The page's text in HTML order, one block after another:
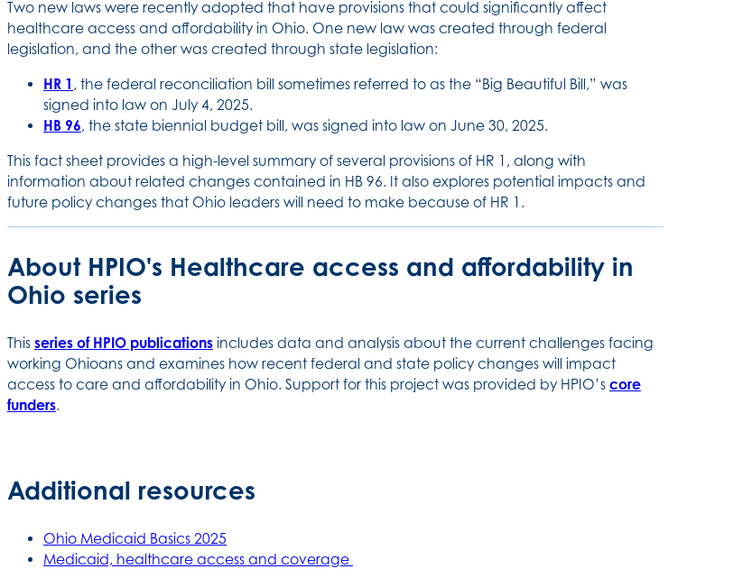
Two new laws were recently adopted that have provisions that could significantly affect
healthcare access and affordability in Ohio. One new law was created through federal
legislation, and the other was created through state legislation:
HR 1 , the federal reconciliation bill sometimes referred to as the “Big Beautiful Bill,” was
signed into law on July 4, 2025.
HB 96, the state biennial budget bill, was signed into law on June 30, 2025.
This fact sheet provides a high-level summary of several provisions of HR 1, along with
information about related changes contained in HB 96. It also explores potential impacts and
future policy changes that Ohio leaders will need to make because of HR 1.
About HPIO's Healthcare access and affordability in
Ohio series
This series of HPIO publications includes data and analysis about the current challenges facing
working Ohioans and examines how recent federal and state policy changes will impact
access to care and affordability in Ohio. Support for this project was provided by HPIO’s core
funders.
Additional resources
Ohio Medicaid Basics 2025
Medicaid, healthcare access and coverage